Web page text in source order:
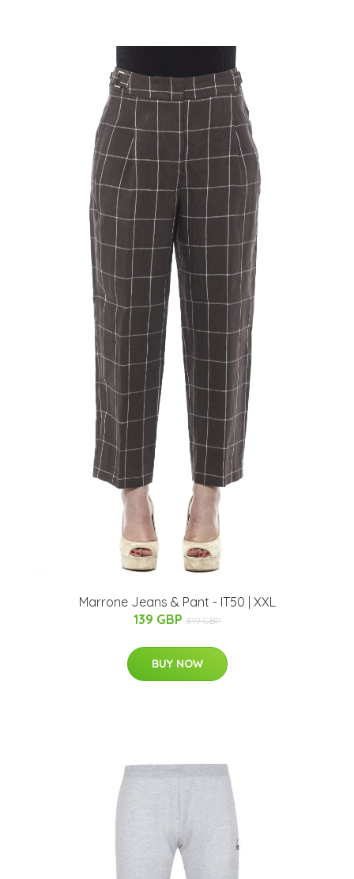
Marrone Jeans & Pant - IT50 | XXL
139 GBP 319 GBP
BUY NOW